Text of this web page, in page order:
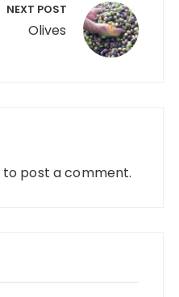
NEXT POST
Olives
to post a comment.